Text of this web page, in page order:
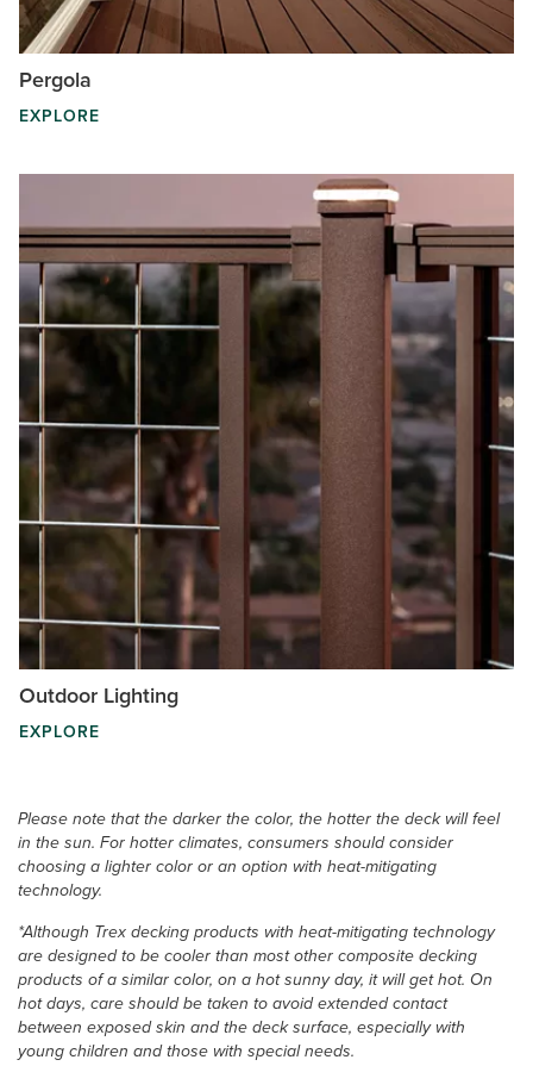
Pergola
EXPLORE
Outdoor Lighting
EXPLORE
Please note that the darker the color, the hotter the deck will feel
in the sun. For hotter climates, consumers should consider
choosing a lighter color or an option with heat-mitigating
technology.
*Although Trex decking products with heat-mitigating technology
are designed to be cooler than most other composite decking
products of a similar color, on a hot sunny day, it will get hot. On
hot days, care should be taken to avoid extended contact
between exposed skin and the deck surface, especially with
young children and those with special needs.